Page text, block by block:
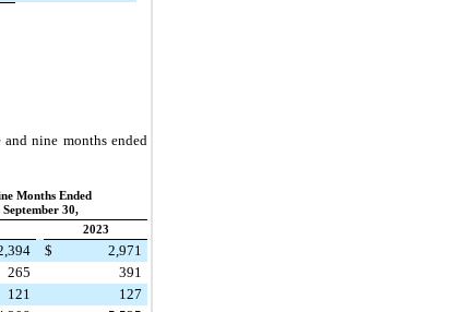
and nine months ended
Months Ended
September 30,
2023
$
2,971
265
391
121
127